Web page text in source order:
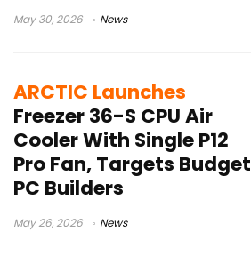
May 30, 2026 News
ARCTIC Launches
Freezer 36-S CPU Air
Cooler With Single P12
Pro Fan, Targets Budget
PC Builders
May 26, 2026 News